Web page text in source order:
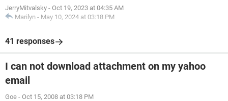
JerryMitvalsky - Oct 19, 2023 at 04:35 AM
Marilyn - May 10, 2024 at 03:18 PM
41 responses
I can not download attachment on my yahoo
email
Goe - Oct 15, 2008 at 03:18 PM